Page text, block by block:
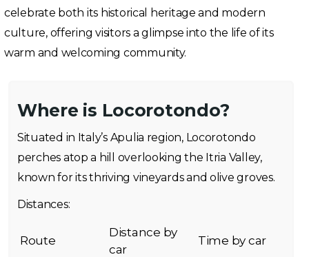
celebrate both its historical heritage and modern
culture, offering visitors a glimpse into the life of its
warm and welcoming community.
Where is Locorotondo?
Situated in Italy’s Apulia region, Locorotondo
perches atop a hill overlooking the Itria Valley,
known for its thriving vineyards and olive groves.
Distances:
Route
Distance by
car
Time by car